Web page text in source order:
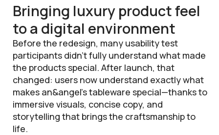
Bringing luxury product feel
to a digital environment
Before the redesign, many usability test
participants didn’t fully understand what made
the products special. After launch, that
changed: users now understand exactly what
makes an&angel’s tableware special—thanks to
immersive visuals, concise copy, and
storytelling that brings the craftsmanship to
life.